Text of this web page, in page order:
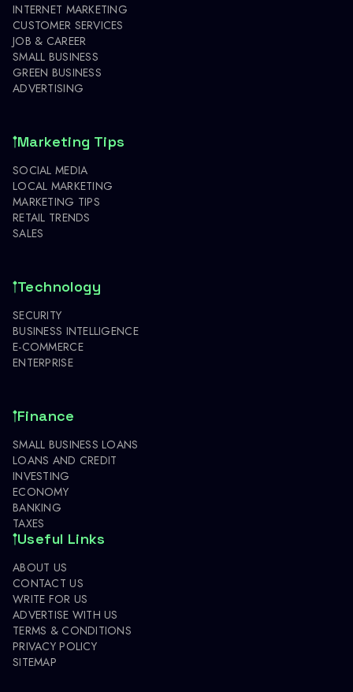
INTERNET MARKETING
CUSTOMER SERVICES
JOB & CAREER
SMALL BUSINESS
GREEN BUSINESS
ADVERTISING
Marketing Tips
SOCIAL MEDIA
LOCAL MARKETING
MARKETING TIPS
RETAIL TRENDS
SALES
Technology
SECURITY
BUSINESS INTELLIGENCE
E-COMMERCE
ENTERPRISE
Finance
SMALL BUSINESS LOANS
LOANS AND CREDIT
INVESTING
ECONOMY
BANKING
TAXES
Useful Links
ABOUT US
CONTACT US
WRITE FOR US
ADVERTISE WITH US
TERMS & CONDITIONS
PRIVACY POLICY
SITEMAP